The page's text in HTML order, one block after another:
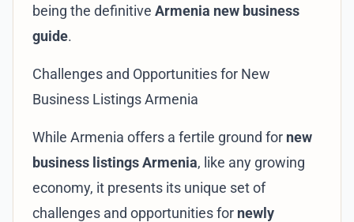
being the definitive Armenia new business
guide.
Challenges and Opportunities for New
Business Listings Armenia
While Armenia offers a fertile ground for new
business listings Armenia, like any growing
economy, it presents its unique set of
challenges and opportunities for newly